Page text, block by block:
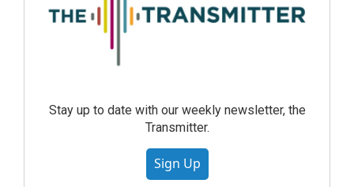
Stay up to date with our weekly newsletter, the
Transmitter.
Sign Up